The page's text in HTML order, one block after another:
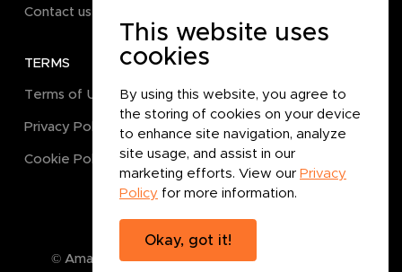
This website uses
cookies
By using this website, you agree to
the storing of cookies on your device
to enhance site navigation, analyze
site usage, and assist in our
marketing efforts. View our Privacy
Policy for more information.
Okay, got it!
Contact us
TERMS
Terms of Use
Privacy Policy
Cookie Policy
GET IN TOUCH
© Amanat Legal B.P.C.2026. All rights reserved.